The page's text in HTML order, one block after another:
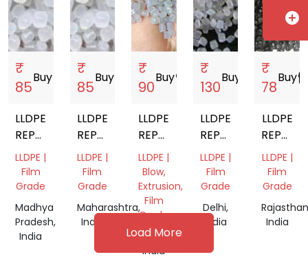
₹
85
Buy
LLDPE
REPROCESSED
GRANULES
LLDPE |
Film
Grade
Madhya
Pradesh,
India
₹
85
Buystorefront
LLDPE
REPROCESSED
GRANULES
LLDPE |
Film
Grade
Maharashtra,
India
₹
90
Buystorefront
LLDPE
REPROCESSED
GRANULE
LLDPE |
Blow,
Extrusion,
Film
Grade
Gujarat,
India
₹
130
Buy
LLDPE
REPROCESSED
GRANULES
LLDPE |
Film
Grade
Delhi,
India
₹
78
Buy
LLDPE
LLDPE |
Film
Grade
India
Load More
add_circle